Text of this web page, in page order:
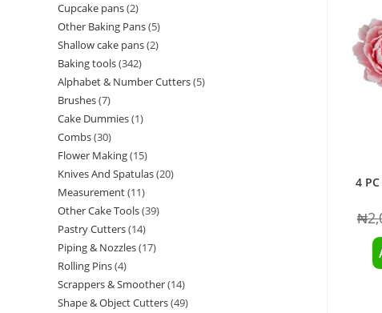
4
₦
Cupcake pans 2
Other Baking Pans 5
Shallow cake pans 2
Baking tools 342
Alphabet & Number Cutters 5
Brushes 7
Cake Dummies 1
Combs 30
Flower Making 15
Knives And Spatulas 20
Measurement 11
Other Cake Tools 39
Pastry Cutters 14
Piping & Nozzles 17
Rolling Pins 4
Scrappers & Smoother 14
Shape & Object Cutters 49